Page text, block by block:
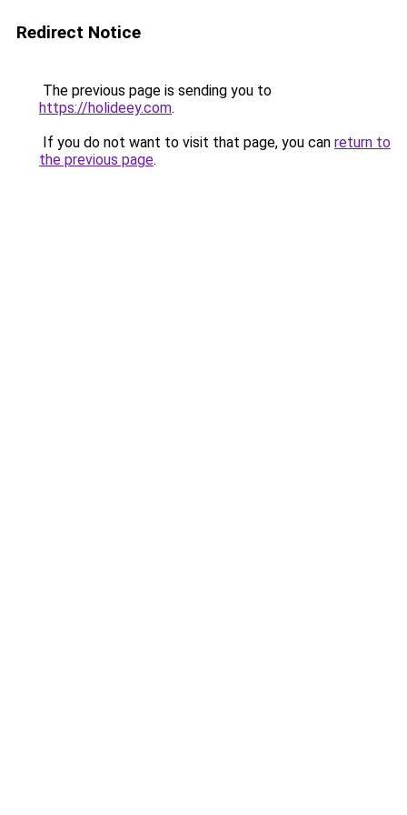
Redirect Notice
The previous page is sending you to
https://holideey.com.
If you do not want to visit that page, you can return to
the previous page.